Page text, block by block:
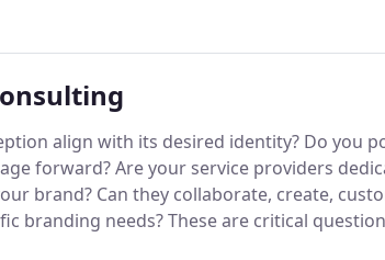
and floods.
align with its desired identity? Do you
forward? Are your service providers
brand? Can they collaborate, create,
branding needs? These are critical
we engage our clients in discussions